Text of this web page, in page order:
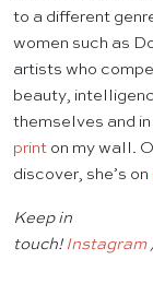
to a different
women such as
artists who
beauty,
themselves and
print on my wall.
discover, she’s on
Keep in
touch! Instagram